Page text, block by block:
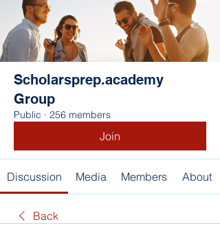
Scholarsprep.academy
Group
Public · 256 members
Join
Discussion Media Members About
Back